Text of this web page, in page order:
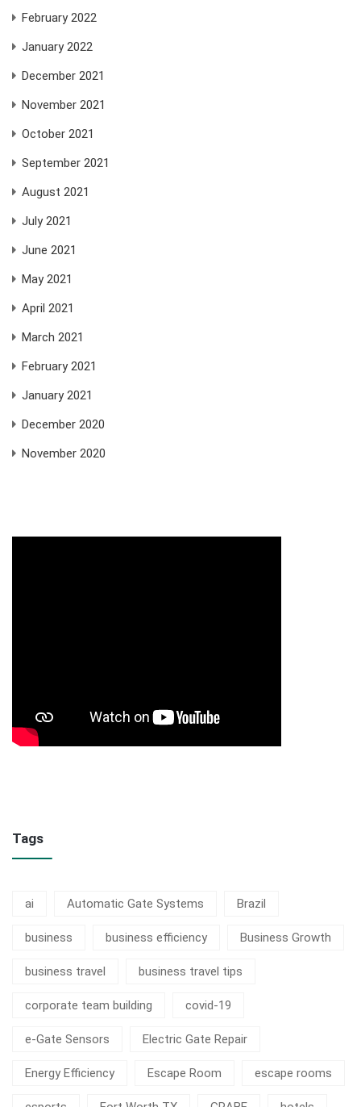
February 2022
January 2022
December 2021
November 2021
October 2021
September 2021
August 2021
July 2021
June 2021
May 2021
April 2021
March 2021
February 2021
January 2021
December 2020
November 2020
Tags
ai Automatic Gate Systems Brazil
business business efficiency Business Growth
business travel business travel tips
corporate team building covid-19
e-Gate Sensors Electric Gate Repair
Energy Efficiency Escape Room escape rooms